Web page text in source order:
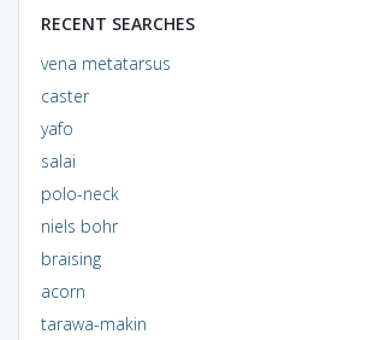
RECENT SEARCHES
vena metatarsus
caster
yafo
salai
polo-neck
niels bohr
braising
acorn
tarawa-makin